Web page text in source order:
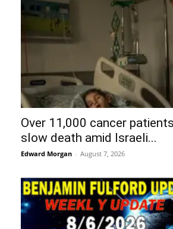
Over 11,000 cancer
slow death amid Israeli...
Edward Morgan - August 7, 2026